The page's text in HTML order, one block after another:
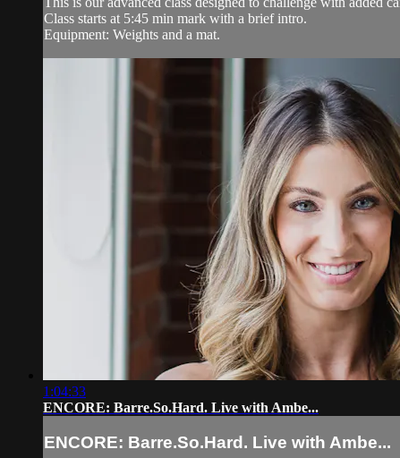
Class starts at 5:45 min mark with a brief intro.
Equipment: Weights and a mat.
1:04:33
ENCORE: Barre.So.Hard. Live with Ambe...
ENCORE: Barre.So.Hard. Live with Ambe...